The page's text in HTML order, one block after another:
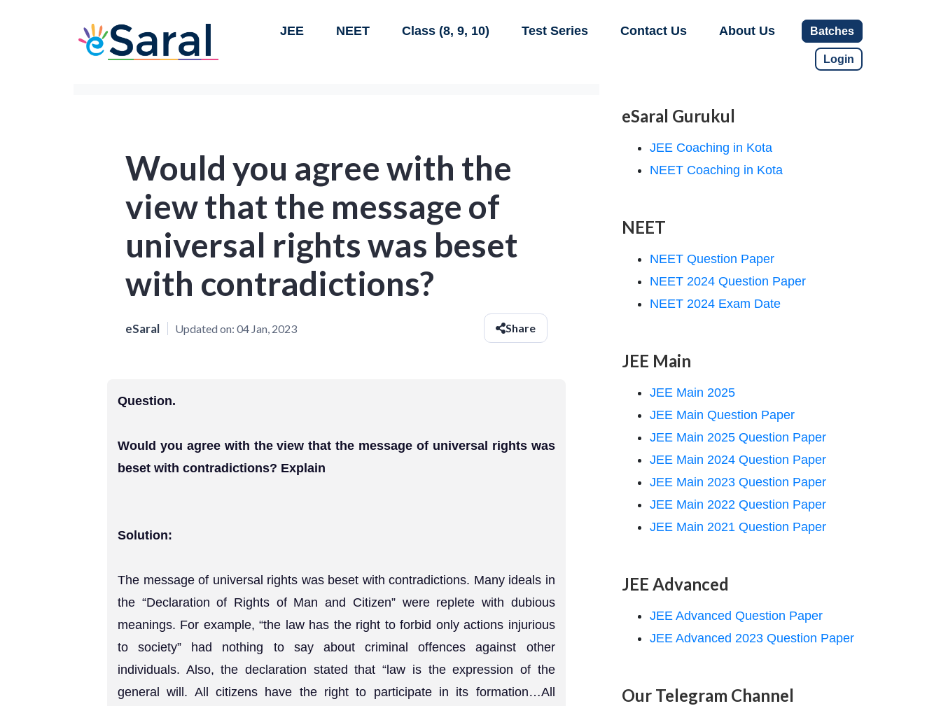
JEE NEET Class (8, 9, 10) Test Series Contact Us About Us Batches
Login
Would you agree with the
view that the message of
universal rights was beset
with contradictions?
eSaral Updated on: 04 Jan, 2023 Share
Question.
Would you agree with the view that the message of universal rights was
beset with contradictions? Explain
Solution:
The message of universal rights was beset with contradictions. Many ideals in
the “Declaration of Rights of Man and Citizen” were replete with dubious
meanings. For example, “the law has the right to forbid only actions injurious
to society” had nothing to say about criminal offences against other
individuals. Also, the declaration stated that “law is the expression of the
general will. All citizens have the right to participate in its formation…All
eSaral Gurukul
JEE Coaching in Kota
NEET Coaching in Kota
NEET
NEET Question Paper
NEET 2024 Question Paper
NEET 2024 Exam Date
JEE Main
JEE Main 2025
JEE Main Question Paper
JEE Main 2025 Question Paper
JEE Main 2024 Question Paper
JEE Main 2023 Question Paper
JEE Main 2022 Question Paper
JEE Main 2021 Question Paper
JEE Advanced
JEE Advanced Question Paper
JEE Advanced 2023 Question Paper
Our Telegram Channel